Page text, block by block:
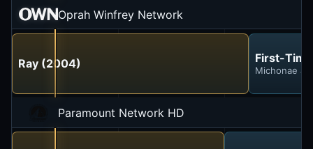
Oprah Winfrey Network
Ray (2004) First-
Michonae
Paramount Network HD